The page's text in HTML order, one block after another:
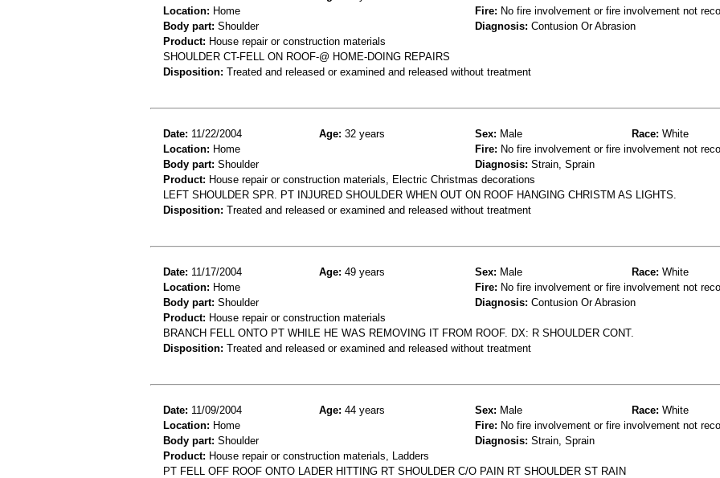
Location: Home Fire: No fire involvement or fire involvement not
Body part: Shoulder Diagnosis: Contusion Or Abrasion
Product: House repair or construction materials
SHOULDER CT-FELL ON ROOF-@ HOME-DOING REPAIRS
Disposition: Treated and released or examined and released without treatment
Date: 11/22/2004 Age: 32 years Sex: Male Race: White
Location: Home Fire: No fire involvement or fire involvement not
Body part: Shoulder Diagnosis: Strain, Sprain
Product: House repair or construction materials, Electric Christmas decorations
LEFT SHOULDER SPR. PT INJURED SHOULDER WHEN OUT ON ROOF HANGING CHRISTM AS LIGHTS.
Disposition: Treated and released or examined and released without treatment
Date: 11/17/2004 Age: 49 years Sex: Male Race: White
Location: Home Fire: No fire involvement or fire involvement not
Body part: Shoulder Diagnosis: Contusion Or Abrasion
Product: House repair or construction materials
BRANCH FELL ONTO PT WHILE HE WAS REMOVING IT FROM ROOF. DX: R SHOULDER CONT.
Disposition: Treated and released or examined and released without treatment
Date: 11/09/2004 Age: 44 years Sex: Male Race: White
Location: Home Fire: No fire involvement or fire involvement not
Body part: Shoulder Diagnosis: Strain, Sprain
Product: House repair or construction materials, Ladders
PT FELL OFF ROOF ONTO LADER HITTING RT SHOULDER C/O PAIN RT SHOULDER ST RAIN